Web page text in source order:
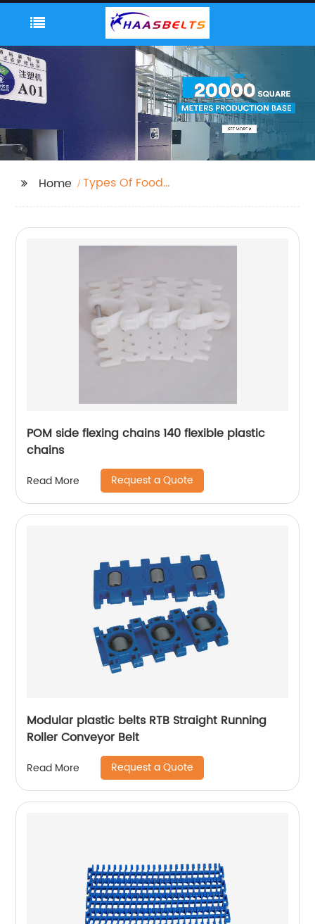
Home
Types Of Food
POM side flexing chains 140 flexible plastic
chains
Read More Request a Quote
Modular plastic belts RTB Straight Running
Roller Conveyor Belt
Read More Request a Quote